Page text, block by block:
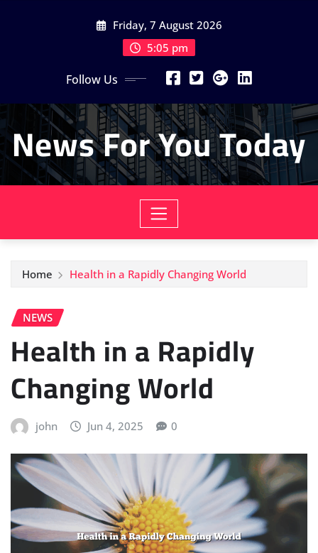
Friday, 7 August 2026
5:05 pm
Follow Us
News For You Today
Home Health in a Rapidly Changing World
NEWS
Health in a Rapidly
Changing World
john Jun 4, 2025 0